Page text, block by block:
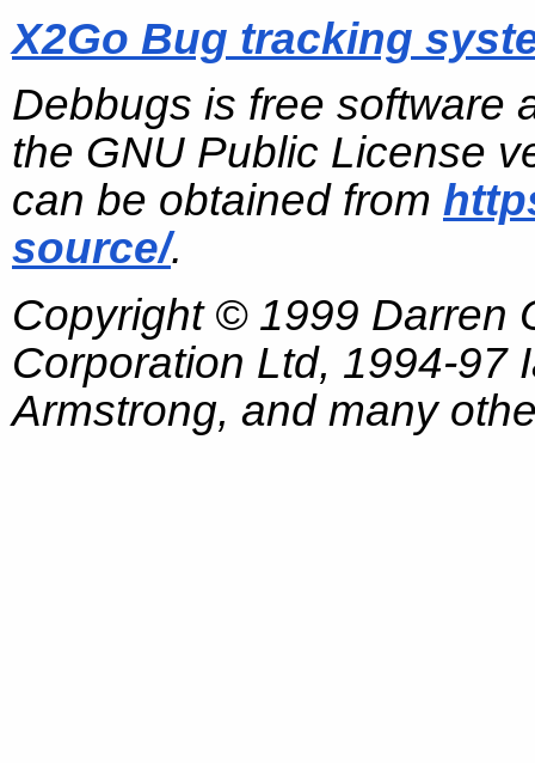
X2Go Bug tracking
Debbugs is free software
the GNU Public License
can be obtained from
source/.
Copyright © 1999 Darren
Corporation Ltd, 1994-97
Armstrong, and many